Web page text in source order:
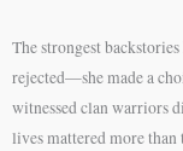
The strongest
rejected—she made a
witnessed clan warriors
lives mattered more